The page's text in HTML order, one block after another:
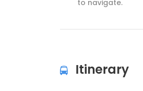
to navigate.
Itinerary